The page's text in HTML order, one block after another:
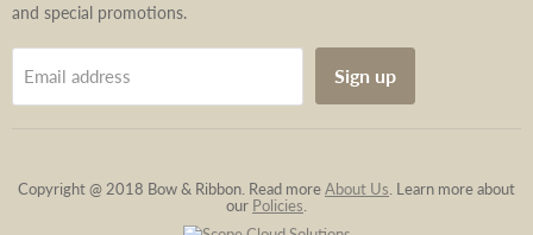
and special promotions.
Email address Sign up
Copyright @ 2018 Bow & Ribbon. Read moreAbout Us . Learn more about
our Policies